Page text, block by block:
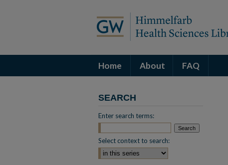
Home About FAQ
SEARCH
Enter search terms:
Select context to search: